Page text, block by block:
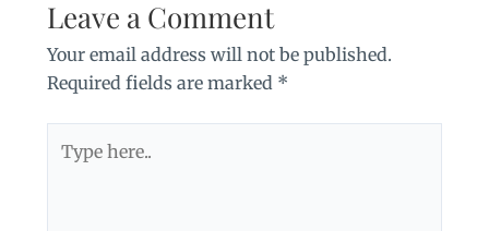
Leave a Comment
Your email address will not be published.
Required fields are marked *
here..